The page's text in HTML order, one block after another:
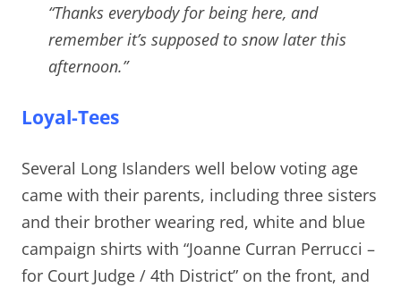
“Thanks everybody for being here, and
remember it’s supposed to snow later this
afternoon.”
Loyal-Tees
Several Long Islanders well below voting age
came with their parents, including three sisters
and their brother wearing red, white and blue
campaign shirts with “Joanne Curran Perrucci –
for Court Judge / 4th District” on the front, and